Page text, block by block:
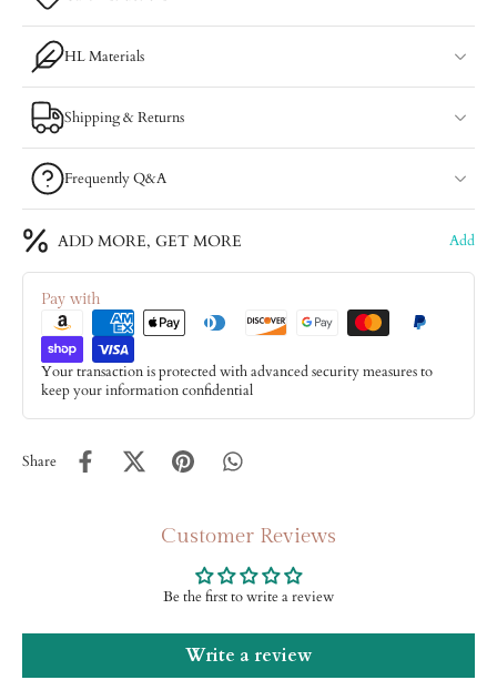
HL Materials
Shipping & Returns
Frequently Q&A
ADD MORE, GET MORE Add
Pay with
Your transaction is protected with advanced security measures to
keep your information confidential
Share
Customer Reviews
Be the first to write a review
Write a review